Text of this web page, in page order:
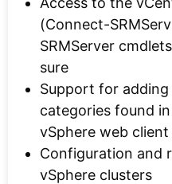
(Connect-
SRMServer
sure
Support for
categories found
vSphere web client
Configuration and
vSphere clusters